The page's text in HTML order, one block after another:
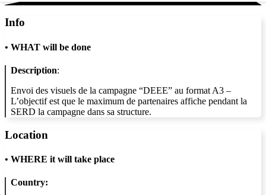
Info
• WHAT will be done
Description:
Envoi des visuels de la campagne “DEEE” au format A3 –
L’objectif est que le maximum de partenaires affiche pendant la
SERD la campagne dans sa structure.
Location
• WHERE it will take place
Country: